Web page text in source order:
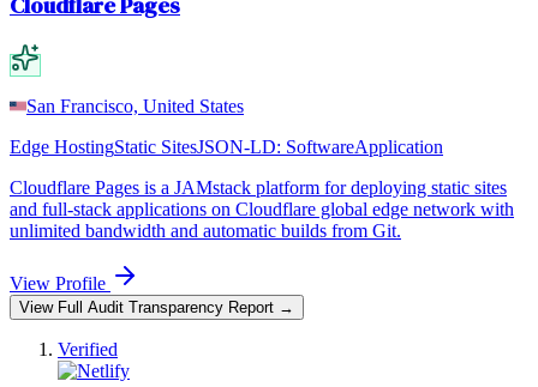
San Francisco, United States
Edge HostingStatic SitesJSON-LD: SoftwareApplication
Cloudflare Pages is a JAMstack platform for deploying static sites
and full-stack applications on Cloudflare global edge network with
unlimited bandwidth and automatic builds from Git.
View Profile
View Full Audit Transparency Report →
Verified